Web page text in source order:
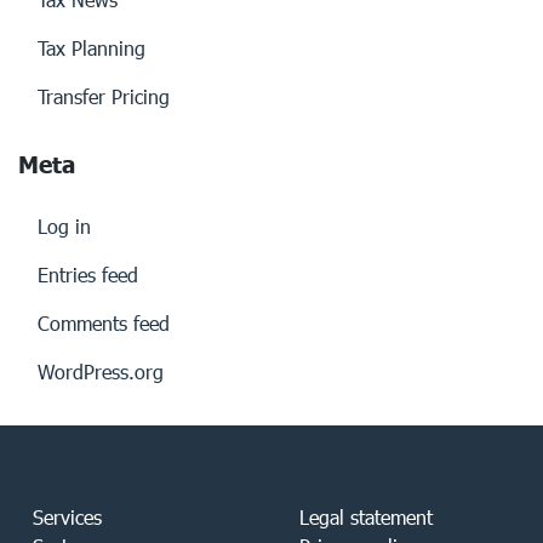
Tax Planning
Transfer Pricing
Meta
Log in
Entries feed
Comments feed
WordPress.org
Services
Legal statement